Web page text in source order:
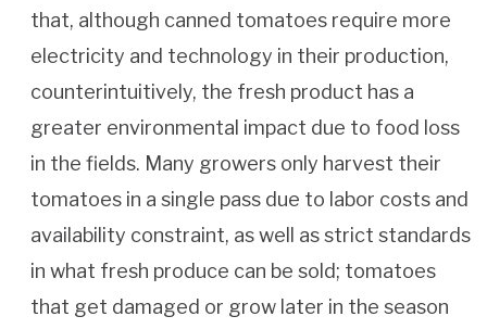
that, although canned tomatoes require more
electricity and technology in their production,
counterintuitively, the fresh product has a
greater environmental impact due to food loss
in the fields. Many growers only harvest their
tomatoes in a single pass due to labor costs and
availability constraint, as well as strict standards
in what fresh produce can be sold; tomatoes
that get damaged or grow later in the season